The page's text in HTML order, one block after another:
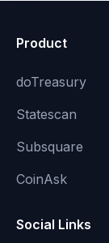
Product
doTreasury
Statescan
Subsquare
CoinAsk
Social Links